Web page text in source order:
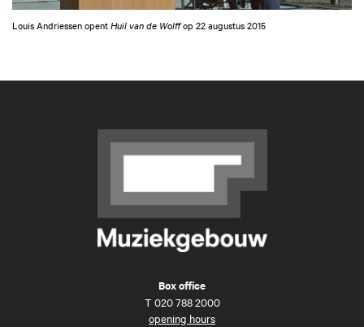
Louis Andriessen opentHuil van de Wolffop 22 augustus 2015
Box office
T 020 788 2000
opening hours